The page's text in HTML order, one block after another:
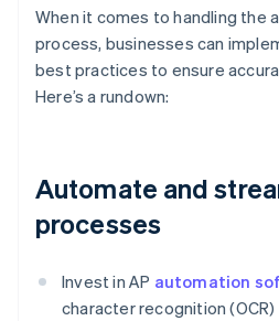
When it comes to handling the
process, businesses can
best practices to ensure
Here’s a rundown:
Automate and
processes
Invest in AP automation
character recognition